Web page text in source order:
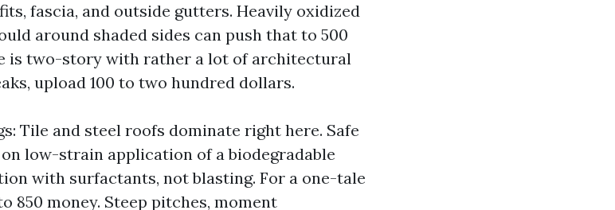
fascia, and outside gutters. Heavily oxidized
around shaded sides can push that to 500
is two-story with rather a lot of architectural
upload 100 to two hundred dollars.
Tile and steel roofs dominate right here. Safe
low-strain application of a biodegradable
with surfactants, not blasting. For a one-tale
850 money. Steep pitches, moment